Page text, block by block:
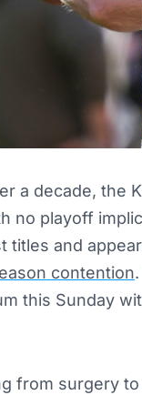
a decade, the
no playoff
titles and
contention
this Sunday
from surgery